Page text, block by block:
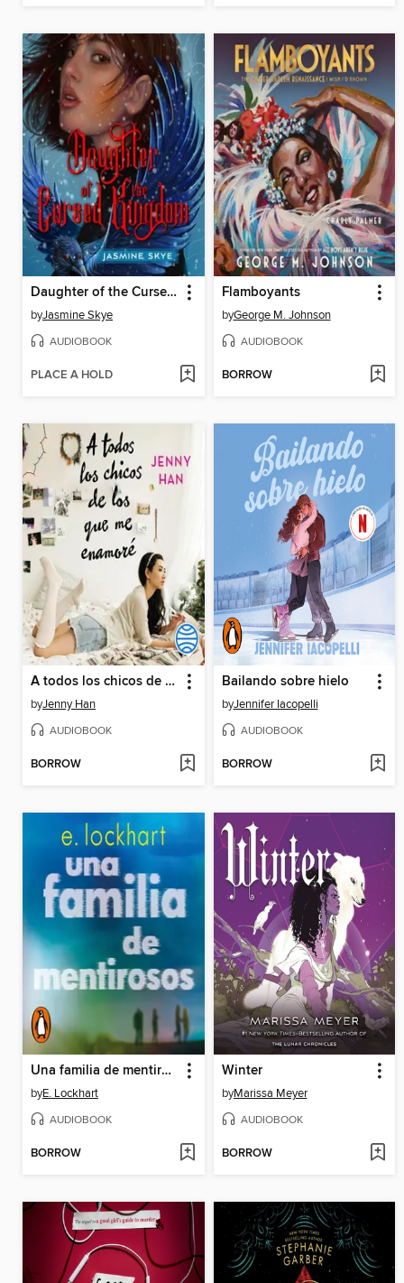
Daughter of the Cursed Kingdom
byJasmine Skye
AUDIOBOOK
PLACE A HOLD
Flamboyants
byGeorge M. Johnson
AUDIOBOOK
BORROW
A todos los chicos de los que me enamoré
byJenny Han
AUDIOBOOK
BORROW
Bailando sobre hielo
byJennifer Iacopelli
AUDIOBOOK
BORROW
Una familia de mentirosos
byE. Lockhart
AUDIOBOOK
BORROW
Winter
byMarissa Meyer
AUDIOBOOK
BORROW